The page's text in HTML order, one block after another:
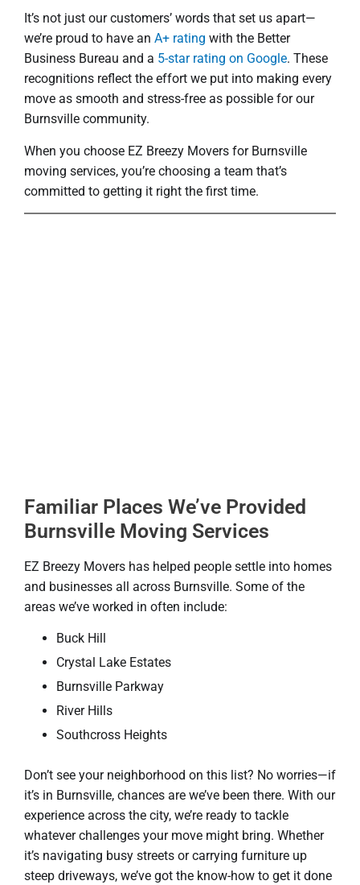
It’s not just our customers’ words that set us apart—
we’re proud to have an A+ rating with the Better
Business Bureau and a 5-star rating on Google. These
recognitions reflect the effort we put into making every
move as smooth and stress-free as possible for our
Burnsville community.
When you choose EZ Breezy Movers for Burnsville
moving services, you’re choosing a team that’s
committed to getting it right the first time.
Familiar Places We’ve Provided
Burnsville Moving Services
EZ Breezy Movers has helped people settle into homes
and businesses all across Burnsville. Some of the
areas we’ve worked in often include:
Buck Hill
Crystal Lake Estates
Burnsville Parkway
River Hills
Southcross Heights
Don’t see your neighborhood on this list? No worries—if
it’s in Burnsville, chances are we’ve been there. With our
experience across the city, we’re ready to tackle
whatever challenges your move might bring. Whether
it’s navigating busy streets or carrying furniture up
steep driveways, we’ve got the know-how to get it done